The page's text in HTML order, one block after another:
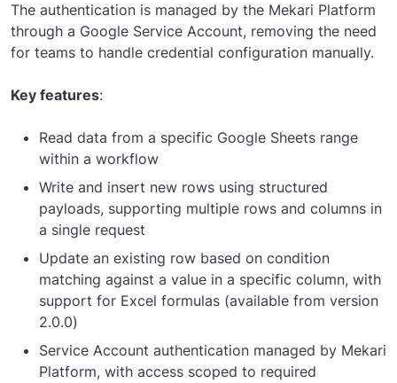
The authentication is managed by the Mekari Platform
through a Google Service Account, removing the need
for teams to handle credential configuration manually.
Key features:
Read data from a specific Google Sheets range
within a workflow
Write and insert new rows using structured
payloads, supporting multiple rows and columns in
a single request
Update an existing row based on condition
matching against a value in a specific column, with
support for Excel formulas (available from version
2.0.0)
Service Account authentication managed by Mekari
Platform, with access scoped to required